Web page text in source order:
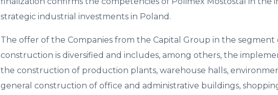
strategic industrial investments in Poland.
The offer of the Companies from the Capital Group in the segment
construction is diversified and includes, among others, the
the construction of production plants, warehouse halls,
general construction of office and administrative buildings,